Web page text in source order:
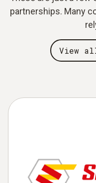
partnerships. Many
View